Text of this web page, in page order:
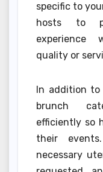
specific to
hosts to
experience
quality or
In addition to
brunch
efficiently so
their
necessary